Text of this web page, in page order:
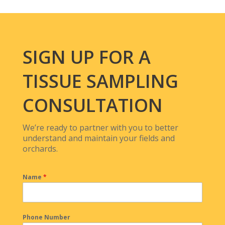
SIGN UP FOR A
TISSUE SAMPLING
CONSULTATION
We’re ready to partner with you to better
understand and maintain your fields and
orchards.
Name *
Phone Number